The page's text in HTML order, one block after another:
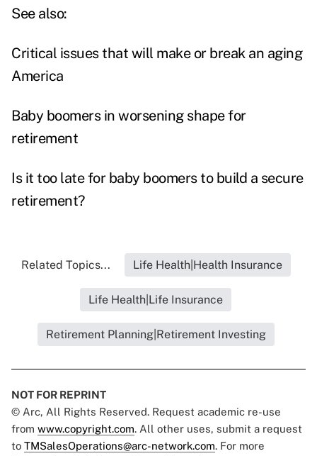
See also:
Critical issues that will make or break an aging
America
Baby boomers in worsening shape for
retirement
Is it too late for baby boomers to build a secure
retirement?
Related Topics... Life Health|Health Insurance
Life Health|Life Insurance
Retirement Planning|Retirement Investing
NOT FOR REPRINT
© Arc, All Rights Reserved. Request academic re-use
from www.copyright.com. All other uses, submit a request
to TMSalesOperations@arc-network.com. For more